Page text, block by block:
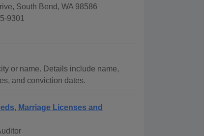
South Bend, WA 98586
9301
or name. Details include name,
and conviction dates.
Marriage Licenses and